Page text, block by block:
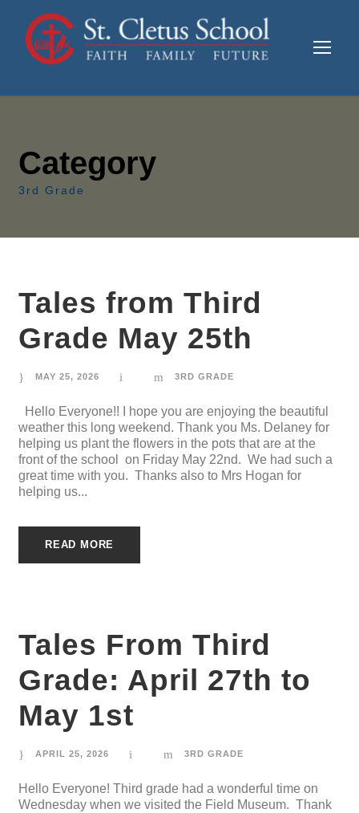
Category
3rd Grade
Tales from Third
Grade May 25th
MAY 25, 2026 3RD GRADE
Hello Everyone!! I hope you are enjoying the beautiful
weather this long weekend. Thank you Ms. Delaney for
helping us plant the flowers in the pots that are at the
front of the school on Friday May 22nd. We had such a
great time with you. Thanks also to Mrs Hogan for
helping us...
READ MORE
Tales From Third
Grade: April 27th to
May 1st
APRIL 25, 2026 3RD GRADE
Hello Everyone! Third grade had a wonderful time on
Wednesday when we visited the Field Museum. Thank